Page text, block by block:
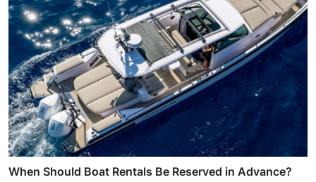
When Should Boat Rentals Be Reserved in Advance?